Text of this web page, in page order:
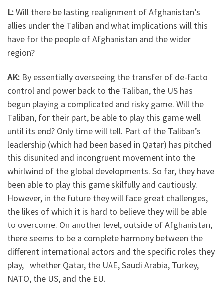
L:Will there be lasting realignment of Afghanistan’s
allies under the Taliban and what implications will this
have for the people of Afghanistan and the wider
region?
AK: By essentially overseeing the transfer of de-facto
control and power back to the Taliban, the US has
begun playing a complicated and risky game. Will the
Taliban, for their part, be able to play this game well
until its end? Only time will tell. Part of the Taliban’s
leadership (which had been based in Qatar) has pitched
this disunited and incongruent movement into the
whirlwind of the global developments. So far, they have
been able to play this game skilfully and cautiously.
However, in the future they will face great challenges,
the likes of which it is hard to believe they will be able
to overcome. On another level, outside of Afghanistan,
there seems to be a complete harmony between the
different international actors and the specific roles they
play, whether Qatar, the UAE, Saudi Arabia, Turkey,
NATO, the US, and the EU.